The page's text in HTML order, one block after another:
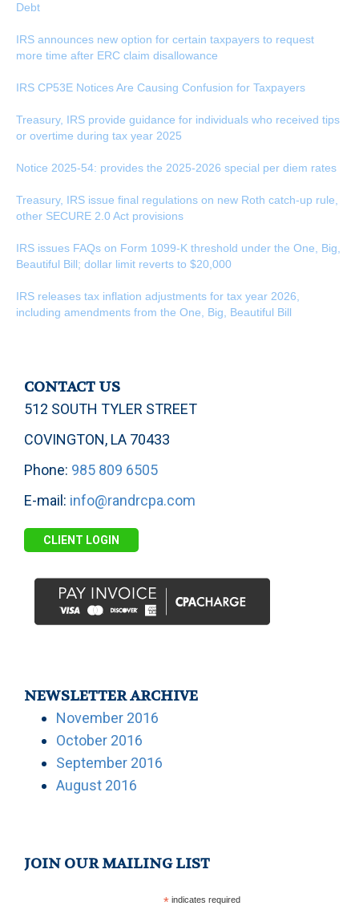
Debt
IRS announces new option for certain taxpayers to request
more time after ERC claim disallowance
IRS CP53E Notices Are Causing Confusion for Taxpayers
Treasury, IRS provide guidance for individuals who received tips
or overtime during tax year 2025
Notice 2025-54: provides the 2025-2026 special per diem rates
Treasury, IRS issue final regulations on new Roth catch-up rule,
other SECURE 2.0 Act provisions
IRS issues FAQs on Form 1099-K threshold under the One, Big,
Beautiful Bill; dollar limit reverts to $20,000
IRS releases tax inflation adjustments for tax year 2026,
including amendments from the One, Big, Beautiful Bill
CONTACT US
512 SOUTH TYLER STREET
COVINGTON, LA 70433
Phone: 985 809 6505
E-mail: info@randrcpa.com
CLIENT LOGIN
NEWSLETTER ARCHIVE
November 2016
October 2016
September 2016
August 2016
JOIN OUR MAILING LIST
*indicates required